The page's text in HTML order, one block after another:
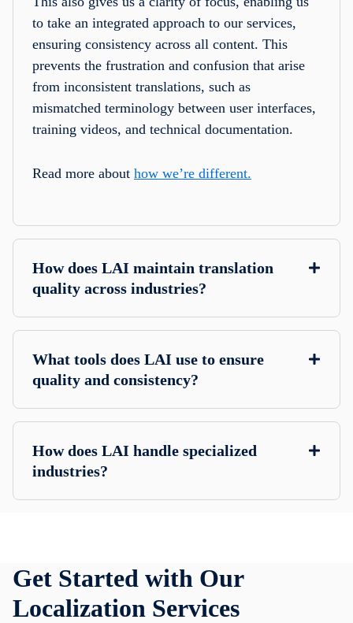
to take an integrated approach to our services,
ensuring consistency across all content. This
prevents the frustration and confusion that arise
from inconsistent translations, such as
mismatched terminology between user interfaces,
training videos, and technical documentation.
Read more about how we’re different.
How does LAI maintain translation
quality across industries?
What tools does LAI use to ensure
quality and consistency?
How does LAI handle specialized
industries?
Get Started with Our
Localization Services